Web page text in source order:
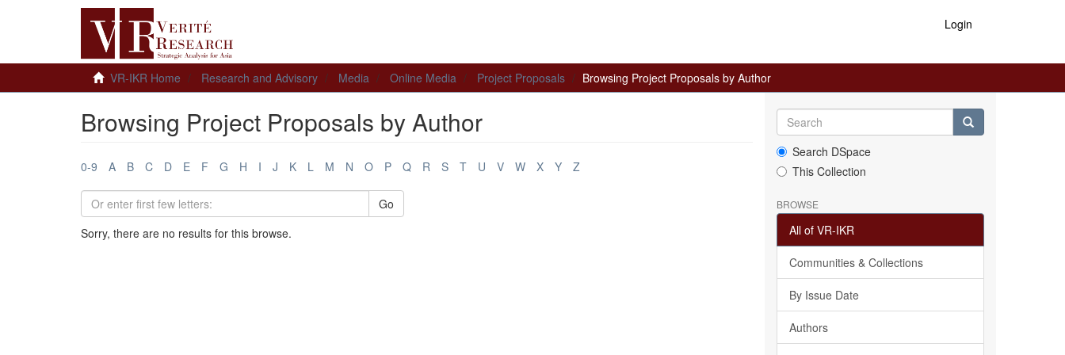
Login
VR-IKR Home Research and Advisory Media Online Media Project Proposals Browsing Project Proposals by Author
Browsing Project Proposals by Author
0-9 A B C D E F G H I J K L M N O P Q R S T U V W X Y Z
Go
Sorry, there are no results for this browse.
Search DSpace
This Collection
BROWSE
All of VR-IKR
Communities & Collections
By Issue Date
Authors